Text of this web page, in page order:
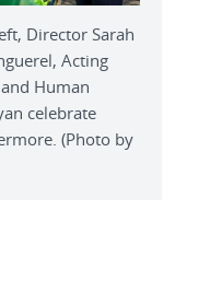
Director Sarah
Acting
Human
celebrate
(Photo by